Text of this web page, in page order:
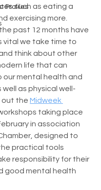
Profiles
such as eating a
exercising more.
past 12 months have
vital we take time to
think about other
life that can
mental health and
well as physical well-
out the Midweek
taking place
in association
designed to
practical tools
responsibility for their
good mental health